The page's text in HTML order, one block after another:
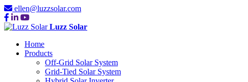
ellen@luzzsolar.com
Luzz Solar
Home
Products
Off-Grid Solar System
Grid-Tied Solar System